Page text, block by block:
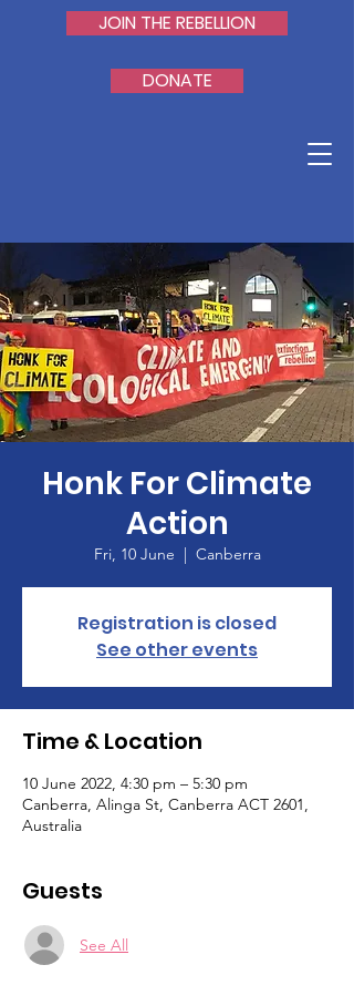
JOIN THE REBELLION
DONATE
Honk For Climate
Action
Fri, 10 June
  |
Canberra
Registration is closed
See other events
Time & Location
10 June 2022, 4:30 pm – 5:30 pm
Canberra, Alinga St, Canberra ACT 2601,
Australia
Guests
See All